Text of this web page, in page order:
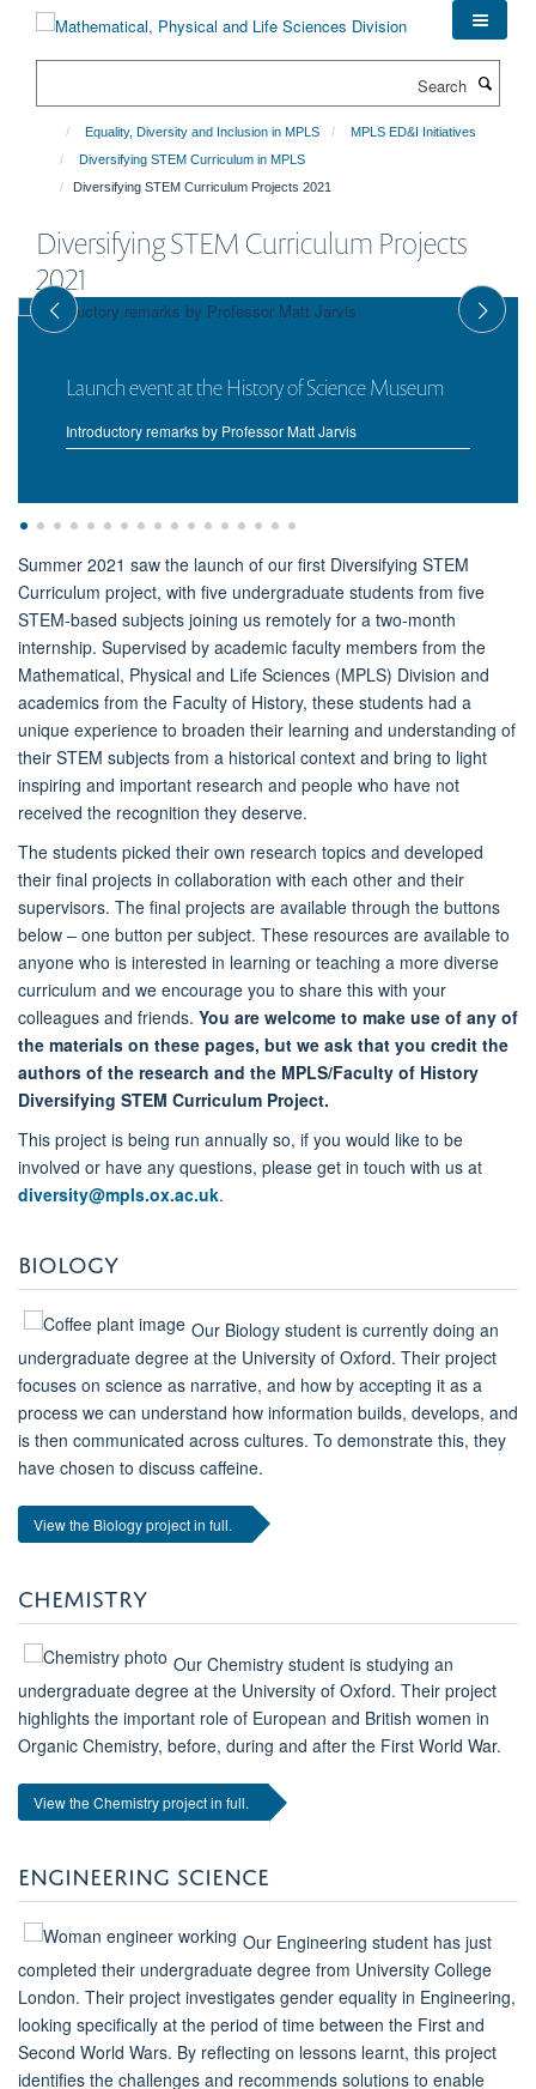
Equality, Diversity and Inclusion in MPLS
MPLS ED&I Initiatives
Diversifying STEM Curriculum in MPLS
Diversifying STEM Curriculum Projects 2021
Diversifying STEM Curriculum Projects
2021
Launch event at the History of Science Museum
Introductory remarks by Professor Matt Jarvis
Summer 2021 saw the launch of our first Diversifying STEM
Curriculum project, with five undergraduate students from five
STEM-based subjects joining us remotely for a two-month
internship. Supervised by academic faculty members from the
Mathematical, Physical and Life Sciences (MPLS) Division and
academics from the Faculty of History, these students had a
unique experience to broaden their learning and understanding of
their STEM subjects from a historical context and bring to light
inspiring and important research and people who have not
received the recognition they deserve.
The students picked their own research topics and developed
their final projects in collaboration with each other and their
supervisors. The final projects are available through the buttons
below – one button per subject. These resources are available to
anyone who is interested in learning or teaching a more diverse
curriculum and we encourage you to share this with your
colleagues and friends. You are welcome to make use of any of
the materials on these pages, but we ask that you credit the
authors of the research and the MPLS/Faculty of History
Diversifying STEM Curriculum Project.
This project is being run annually so, if you would like to be
involved or have any questions, please get in touch with us at
diversity@mpls.ox.ac.uk.
BIOLOGY
Our Biology student is currently doing an
undergraduate degree at the University of Oxford. Their project
focuses on science as narrative, and how by accepting it as a
process we can understand how information builds, develops, and
is then communicated across cultures. To demonstrate this, they
have chosen to discuss caffeine.
View the Biology project in full.
CHEMISTRY
Our Chemistry student is studying an
undergraduate degree at the University of Oxford. Their project
highlights the important role of European and British women in
Organic Chemistry, before, during and after the First World War.
View the Chemistry project in full.
ENGINEERING SCIENCE
Our Engineering student has just
completed their undergraduate degree from University College
London. Their project investigates gender equality in Engineering,
looking specifically at the period of time between the First and
Second World Wars. By reflecting on lessons learnt, this project
identifies the challenges and recommends solutions to enable